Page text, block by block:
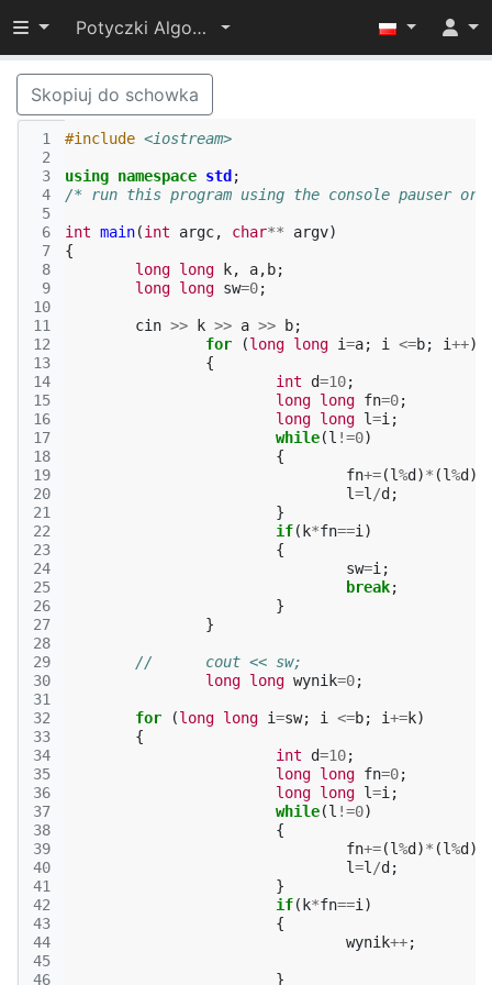
Przełącz widoczność menu
Potyczki Algorytmiczne 2015
Skopiuj do schowka
1
2
3
4
5
6
7
8
9
10
11
12
13
14
15
16
17
18
19
20
21
22
23
24
25
26
27
28
29
30
31
32
33
34
35
36
37
38
39
40
41
42
43
44
45
46
#include <iostream>
using namespace std ;
/* run this program using the console pauser or
int main(int argc, char** argv)
{
long long k, a, b;
long long sw=0;
cin >> k >> a >> b;
for
(long long i=a; i <=b; i++)
{
int
d=10;
long long fn=0;
long long l=i ;
while(l !=0)
{
fn+=(l%d )* (l%d );
l=l /d ;
}
if( k*fn==i )
{
sw=i ;
break;
}
}
//	cout << sw;
long long wynik=0;
for (long long i=sw; i <=b; i+=k)
{
int
d=10;
long long fn=0;
long long l=i ;
while(l !=0)
{
fn+=(l%d )* (l%d );
l=l /d ;
}
if( k*fn==i )
{
wynik++;
}